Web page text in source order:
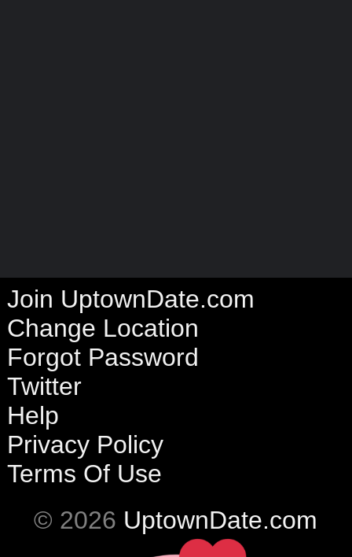
Join UptownDate.com
Change Location
Forgot Password
Twitter
Help
Privacy Policy
Terms Of Use
© 2026 UptownDate.com